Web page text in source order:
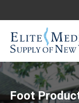
Foot